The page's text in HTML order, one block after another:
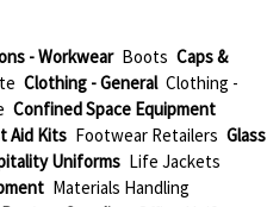
- Workwear Boots Caps &
Clothing - General Clothing -
Confined Space Equipment
Aid Kits Footwear Retailers Glass
Uniforms Life Jackets
Materials Handling